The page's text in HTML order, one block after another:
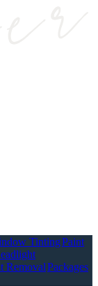
TintingPaint
RemovalPackages